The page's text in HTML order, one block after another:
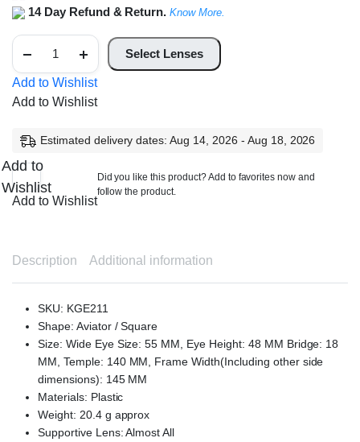
14 Day Refund & Return.Know More.
Rim
Aviator
Frame
quantity
Select Lenses
Add to Wishlist
Add to Wishlist
Estimated delivery dates: Aug 14, 2026 - Aug 18, 2026
Did you like this product? Add to favorites now and
follow the product.
Add to
Wishlist
Add to Wishlist
Description Additional information
SKU: KGE211
Shape: Aviator / Square
Size: Wide Eye Size: 55 MM, Eye Height: 48 MM Bridge: 18
MM, Temple: 140 MM, Frame Width(Including other side
dimensions): 145 MM
Materials: Plastic
Weight: 20.4 g approx
Supportive Lens: Almost All